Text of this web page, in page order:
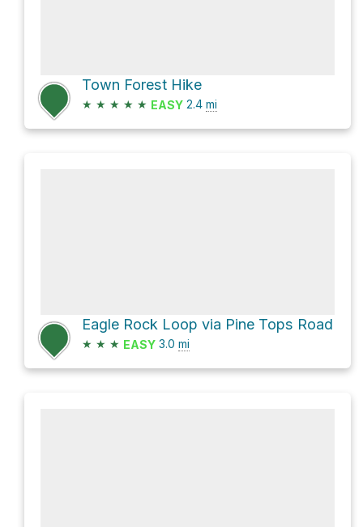
Town Forest Hike
★ ★ ★ ★ ★ EASY 2.4 mi
Eagle Rock Loop via Pine Tops Road
★ ★ ★ EASY 3.0 mi